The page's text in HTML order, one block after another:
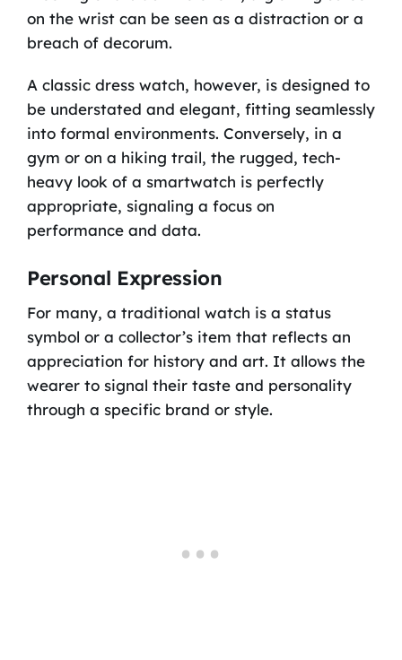
on the wrist can be seen as a distraction or a
breach of decorum.
A classic dress watch, however, is designed to
be understated and elegant, fitting seamlessly
into formal environments. Conversely, in a
gym or on a hiking trail, the rugged, tech-
heavy look of a smartwatch is perfectly
appropriate, signaling a focus on
performance and data.
Personal Expression
For many, a traditional watch is a status
symbol or a collector’s item that reflects an
appreciation for history and art. It allows the
wearer to signal their taste and personality
through a specific brand or style.